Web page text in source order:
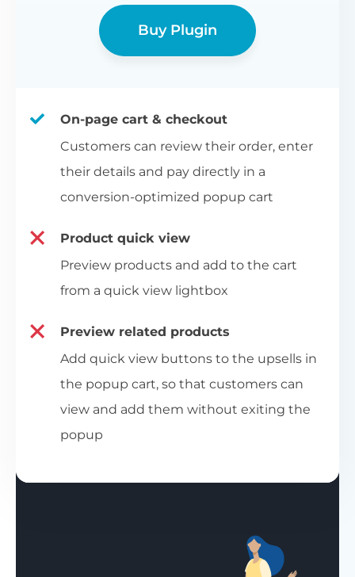
Buy Plugin
On-page cart & checkout
Customers can review their order, enter
their details and pay directly in a
conversion-optimized popup cart
Product quick view
Preview products and add to the cart
from a quick view lightbox
Preview related products
Add quick view buttons to the upsells in
the popup cart, so that customers can
view and add them without exiting the
popup